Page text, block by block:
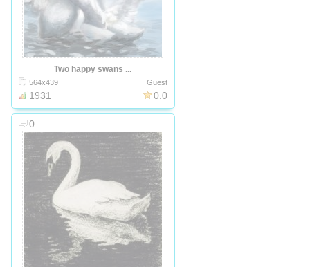
Two happy swans ...
564x439 Guest
1931 0.0
0